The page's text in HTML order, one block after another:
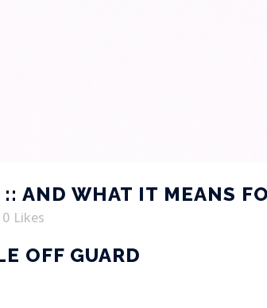
AND WHAT IT MEANS
0 Likes
OFF GUARD